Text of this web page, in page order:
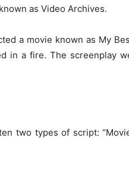
as Video Archives.
a movie known as My
in a fire. The screenplay
two types of script: